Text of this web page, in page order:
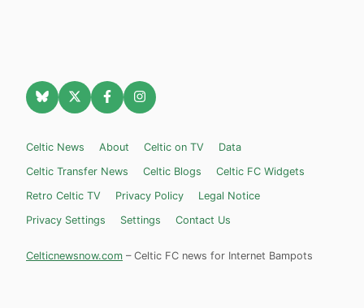
Celtic News About Celtic on TV
Data
Celtic Transfer News
Celtic Blogs
Celtic FC Widgets
Retro Celtic TV
Privacy Policy
Legal Notice
Privacy Settings
Settings Contact Us
Celticnewsnow.com – Celtic FC news for Internet Bampots